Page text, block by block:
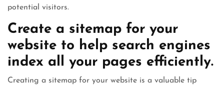
potential visitors.
Create a sitemap for your
website to help search engines
index all your pages efficiently.
Creating a sitemap for your website is a valuable tip